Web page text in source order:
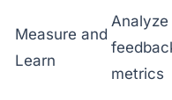
Measure and
Learn
Analyze
metrics